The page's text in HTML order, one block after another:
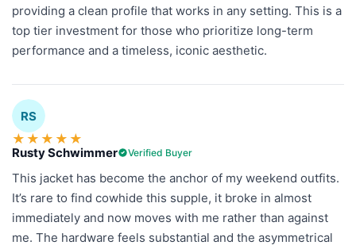
providing a clean profile that works in any setting. This is a
top tier investment for those who prioritize long-term
performance and a timeless, iconic aesthetic.
RS
★ ★ ★ ★ ★
Rusty Schwimmer Verified Buyer
This jacket has become the anchor of my weekend outfits.
It’s rare to find cowhide this supple, it broke in almost
immediately and now moves with me rather than against
me. The hardware feels substantial and the asymmetrical